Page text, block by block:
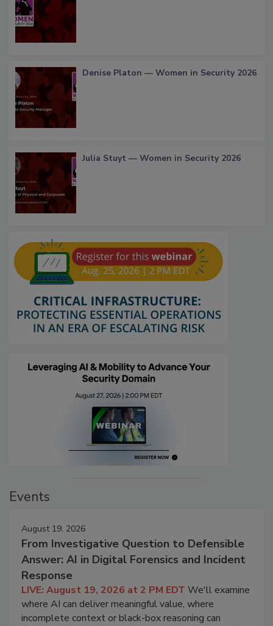
Denise Platon — Women in Security 2026
Julia Stuyt — Women in Security 2026
Events
August 19, 2026
From Investigative Question to Defensible
Answer: AI in Digital Forensics and Incident
Response
LIVE: August 19, 2026 at 2 PM EDT We'll examine
where AI can deliver meaningful value, where
incomplete context or black-box reasoning can